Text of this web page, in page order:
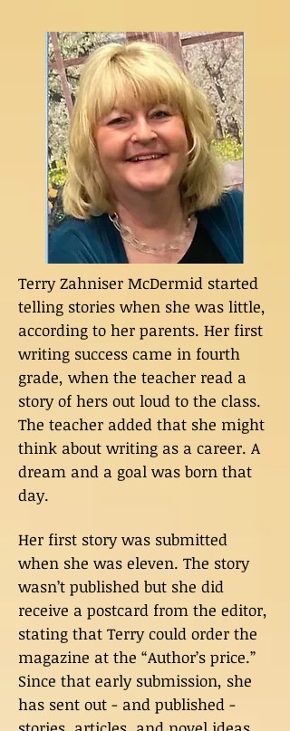
Terry Zahniser McDermid started
telling stories when she was little,
according to her parents. Her first
writing success came in fourth
grade, when the teacher read a
story of hers out loud to the class.
The teacher added that she might
think about writing as a career. A
dream and a goal was born that
day.
Her first story was submitted
when she was eleven. The story
wasn’t published but she did
receive a postcard from the editor,
stating that Terry could order the
magazine at the “Author’s price.”
Since that early submission, she
has sent out - and published -